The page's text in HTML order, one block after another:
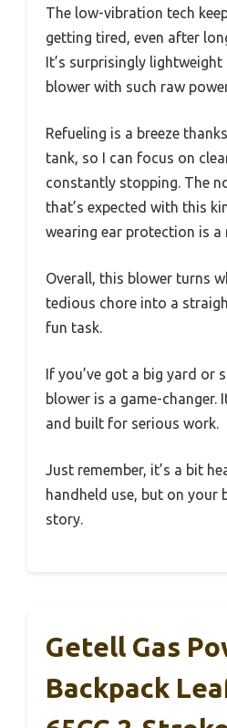
The low-vibration tech
getting tired, even after
It’s surprisingly
blower with such raw
Refueling is a breeze
tank, so I can focus on
constantly stopping. The
that’s expected with this
wearing ear protection is a
Overall, this blower turns
tedious chore into a
fun task.
If you’ve got a big yard or
blower is a game-changer.
and built for serious work.
Just remember, it’s a bit
handheld use, but on your
story.
Getell Gas
Backpack